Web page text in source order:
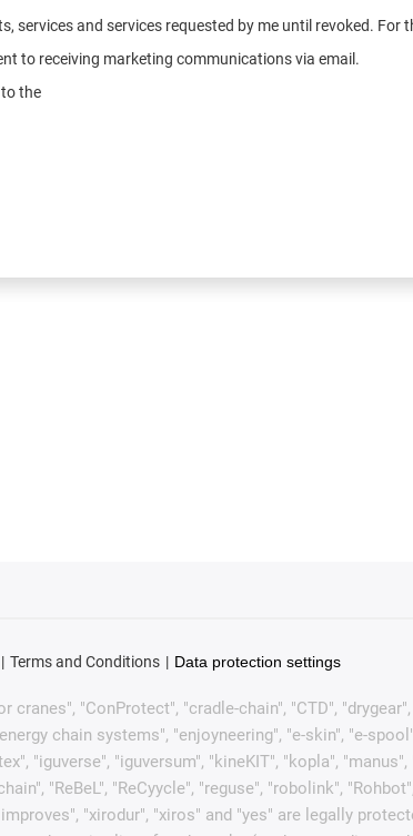
services and services requested by me until revoked.
to receiving marketing communications via email.
the
Terms and Conditions Data protection settings
"ConProtect", "cradle-chain", "CTD",
chain systems", "enjoyneering", "e-skin", "e-
"iguverse", "iguversum", "kineKIT", "kopla",
"ReBeL", "ReCyycle", "reguse", "robolink",
"xirodur", "xiros" and "yes" are legally